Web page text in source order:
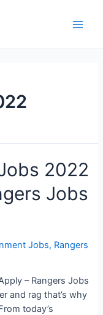
2022
Jobs
Jobs, Rangers
– Rangers Jobs
and rag that’s why
today’s